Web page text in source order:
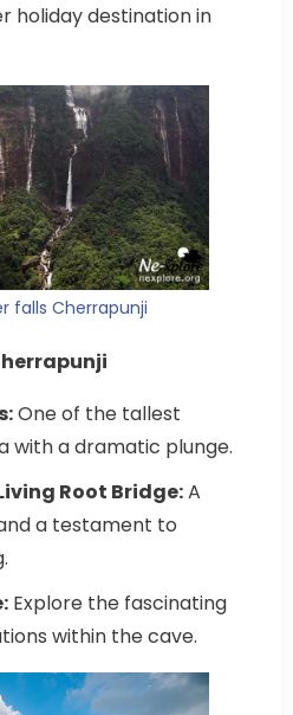
holiday destination in
falls Cherrapunji
One of the tallest
with a dramatic plunge.
Root Bridge:A
a testament to
Explore the fascinating
within the cave.